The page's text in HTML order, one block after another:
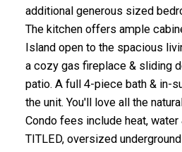
additional generous sized
The kitchen offers ample
Island open to the spacious
a cozy gas fireplace & sliding
patio. A full 4-piece bath & in-
the unit. You'll love all the
Condo fees include heat,
TITLED, oversized